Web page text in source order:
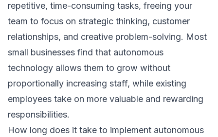
repetitive, time-consuming tasks, freeing your
team to focus on strategic thinking, customer
relationships, and creative problem-solving. Most
small businesses find that autonomous
technology allows them to grow without
proportionally increasing staff, while existing
employees take on more valuable and rewarding
responsibilities.
How long does it take to implement autonomous